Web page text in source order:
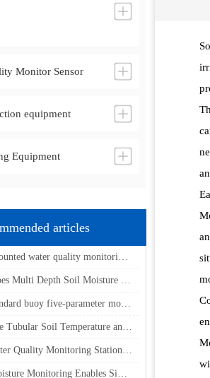
Monitor Sensor
equipment
Equipment
articles